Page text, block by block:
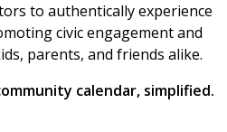
to authentically experience
civic engagement and
parents, and friends alike.
calendar, simplified.